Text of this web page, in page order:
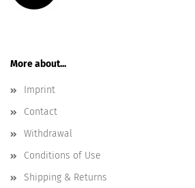
More about...
Imprint
Contact
Withdrawal
Conditions of Use
Shipping & Returns